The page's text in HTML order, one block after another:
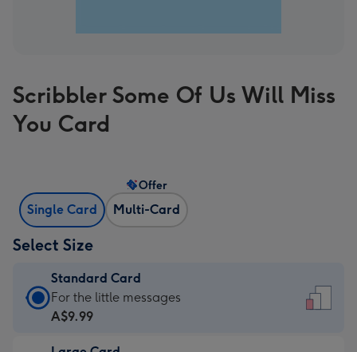
Scribbler Some Of Us Will Miss
You Card
Single Card Multi-Card
Offer
Select Size
Standard Card
Standard
Card
For the little messages
A$9.99